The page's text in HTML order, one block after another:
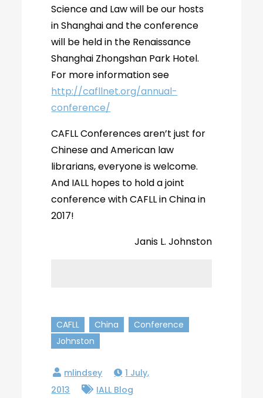
Science and Law will be our hosts
in Shanghai and the conference
will be held in the Renaissance
Shanghai Zhongshan Park Hotel.
For more information see
http://cafllnet.org/annual-
conference/
CAFLL Conferences aren’t just for
Chinese and American law
librarians, everyone is welcome.
And IALL hopes to hold a joint
conference with CAFLL in China in
2017!
Janis L. Johnston
CAFLL China
Conference
Johnston
1 July,
2013
IALL Blog